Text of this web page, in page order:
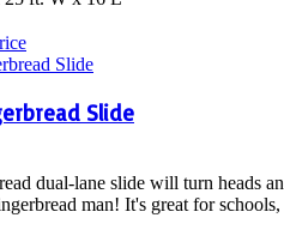
Slide
dual-lane slide will turn heads
man! It's great for